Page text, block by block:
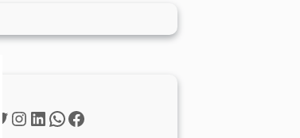
Twitter
Instagram
LinkedIn
WhatsApp
Facebook